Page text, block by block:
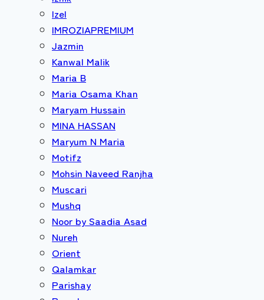
Izel
IMROZIAPREMIUM
Jazmin
Kanwal Malik
Maria B
Maria Osama Khan
Maryam Hussain
MINA HASSAN
Maryum N Maria
Motifz
Mohsin Naveed Ranjha
Muscari
Mushq
Noor by Saadia Asad
Nureh
Orient
Qalamkar
Parishay